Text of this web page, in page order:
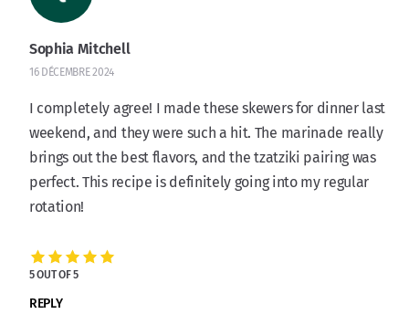
Sophia Mitchell
16 DÉCEMBRE 2024
I completely agree! I made these skewers for dinner last
weekend, and they were such a hit. The marinade really
brings out the best flavors, and the tzatziki pairing was
perfect. This recipe is definitely going into my regular
rotation!
5 OUT OF 5
REPLY